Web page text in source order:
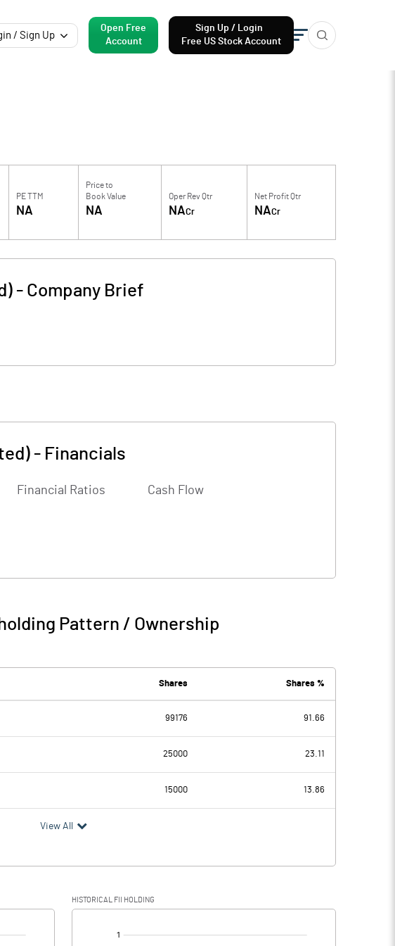
/ Sign Up
Open Free
Account
Sign Up / Login
Free US Stock Account
PE TTM
NA
Price to
Book Value
NA
Oper Rev Qtr
NACr
Net Profit Qtr
NACr
- Company Brief
- Financials
Financial Ratios Cash Flow
Pattern / Ownership
Shares Shares %
99176 91.66
25000 23.11
15000 13.86
View All
HISTORICAL FII HOLDING